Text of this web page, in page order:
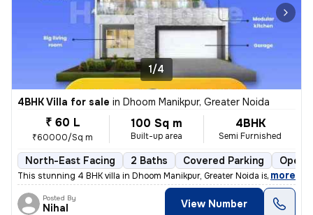
1/4
4BHK Villa for sale in Dhoom Manikpur, Greater Noida
₹ 60 L
₹60000/Sq m
100 Sq m
Built-up area
4BHK
Semi Furnished
North-East Facing 2 Baths Covered Parking Open
This stunning 4 BHK villa in Dhoom Manikpur, Greater Noida is a dream
, more
Posted By
Nihal View Number